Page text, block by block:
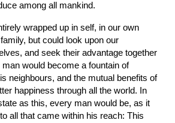
among all mankind.
wrapped up in self, in our own
but could look upon our
and seek their advantage together
would become a fountain of
neighbours, and the mutual benefits of
happiness through all the world. In
as this, every man would be, as it
all that came within his reach: This